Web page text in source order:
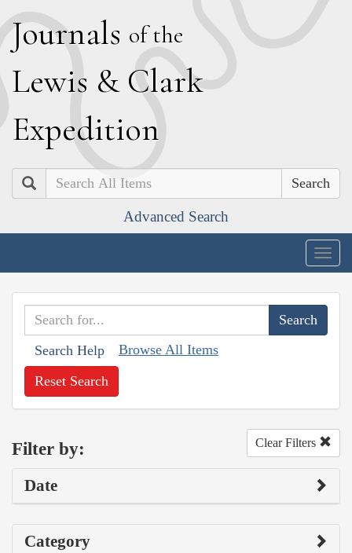
Journals of the
Lewis & Clark
Expedition
Search
Advanced Search
Search Help Browse All Items
Reset Search
Filter by: Clear Filters
Date
Category